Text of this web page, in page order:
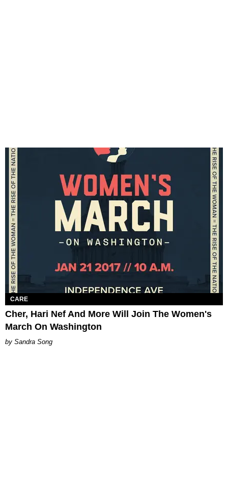
CARE
Cher, Hari Nef And More Will Join The Women's
March On Washington
Sandra Song